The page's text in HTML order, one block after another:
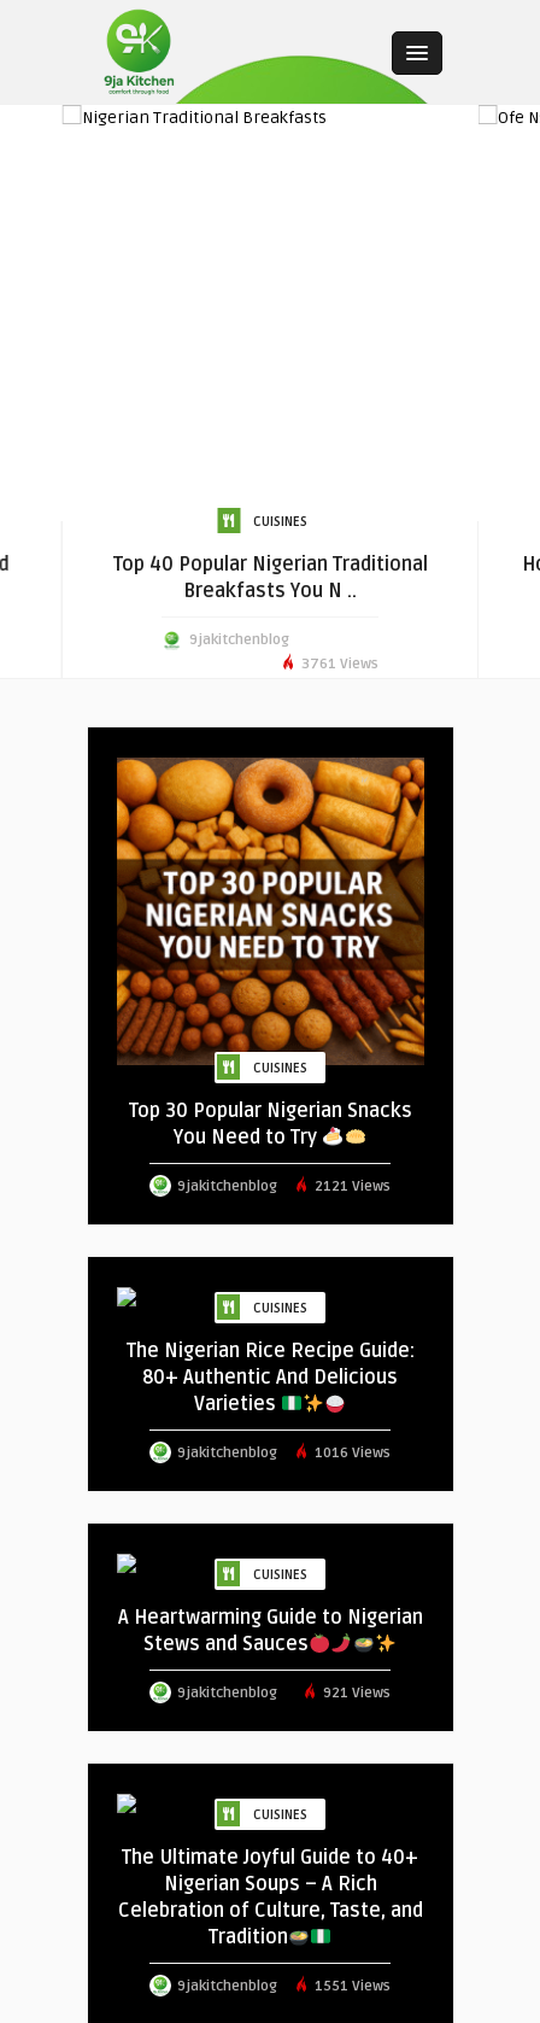
CUISINES
Top 40 Popular Nigerian Traditional
Breakfasts You N ..
9jakitchenblog
3761 Views
CUISINES
Top 30 Popular Nigerian Snacks
You Need to Try
9jakitchenblog 2121 Views
CUISINES
The Nigerian Rice Recipe Guide:
80+ Authentic And Delicious
Varieties
9jakitchenblog 1016 Views
CUISINES
A Heartwarming Guide to Nigerian
Stews and Sauces
9jakitchenblog 921 Views
CUISINES
The Ultimate Joyful Guide to 40+
Nigerian Soups – A Rich
Celebration of Culture, Taste, and
Tradition
9jakitchenblog 1551 Views